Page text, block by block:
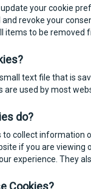
your cookie
revoke your
items to be removed
text file that is
are used by most
do?
to collect information
if you are viewing
experience. They
Cookies?